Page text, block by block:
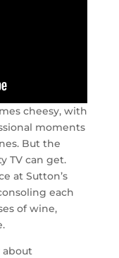
cheesy, with
moments
But the
TV can get.
at Sutton’s
each
of wine,
about